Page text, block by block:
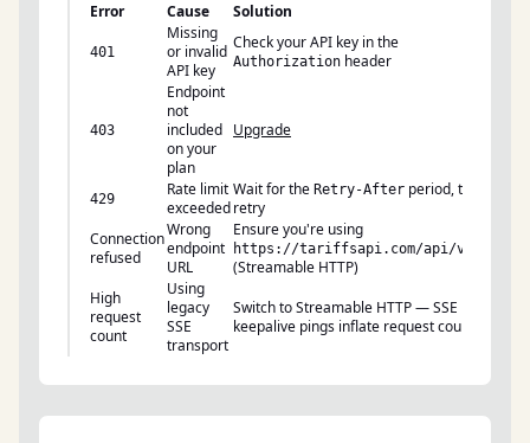
Error Cause Solution
401
Missing
or invalid
API key
Check your API key in the
Authorization header
403
Endpoint
not
included
on your
plan
Upgrade
429
Rate limit
exceeded
Wait for the Retry-After period, then
retry
Connection
refused
Wrong
endpoint
URL
Ensure you're using
https://tariffsapi.com/api/v1/mcp
(Streamable HTTP)
High
request
count
Using
legacy
SSE
transport
Switch to Streamable HTTP — SSE
keepalive pings inflate request counts